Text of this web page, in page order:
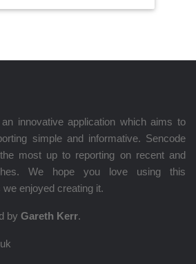
innovative application which aims to
simple and informative. Sencode
most up to reporting on recent and
We hope you love using this
enjoyed creating it.
by Gareth Kerr.